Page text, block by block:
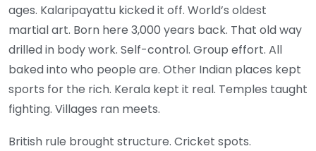
ages. Kalaripayattu kicked it off. World’s oldest
martial art. Born here 3,000 years back. That old way
drilled in body work. Self-control. Group effort. All
baked into who people are. Other Indian places kept
sports for the rich. Kerala kept it real. Temples taught
fighting. Villages ran meets.
British rule brought structure. Cricket spots.